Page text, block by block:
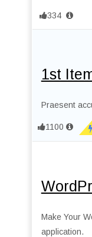
334
1st
Praesent
1100
Make Your
application.